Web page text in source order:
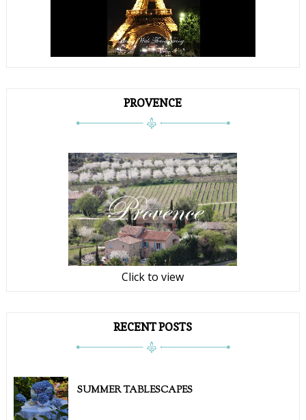
PROVENCE
Click to view
RECENT POSTS
SUMMER TABLESCAPES